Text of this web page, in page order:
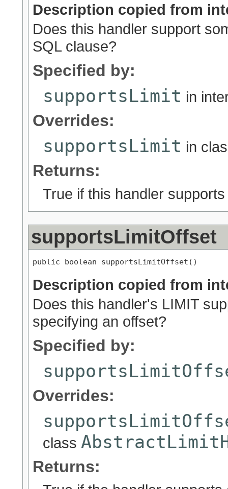
Description copied from
Does this handler support
SQL clause?
Specified by:
supportsLimit in
Overrides:
supportsLimit in
Returns:
True if this handler
supportsLimitOffset
public boolean supportsLimitOffset()
Description copied from
Does this handler's LIMIT
specifying an offset?
Specified by:
Overrides:
class
Returns: